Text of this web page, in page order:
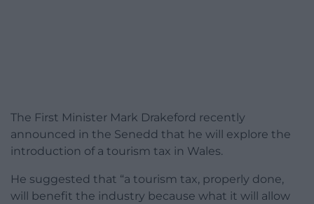
The First Minister Mark Drakeford recently
announced in the Senedd that he will explore the
introduction of a tourism tax in Wales.
He suggested that “a tourism tax, properly done,
will benefit the industry because what it will allow